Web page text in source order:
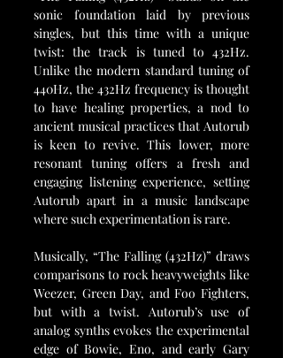
sonic foundation laid by previous
singles, but this time with a unique
twist: the track is tuned to 432Hz.
Unlike the modern standard tuning of
440Hz, the 432Hz frequency is thought
to have healing properties, a nod to
ancient musical practices that Autorub
is keen to revive. This lower, more
resonant tuning offers a fresh and
engaging listening experience, setting
Autorub apart in a music landscape
where such experimentation is rare.
Musically, “The Falling (432Hz)” draws
comparisons to rock heavyweights like
Weezer, Green Day, and Foo Fighters,
but with a twist. Autorub’s use of
analog synths evokes the experimental
edge of Bowie, Eno, and early Gary